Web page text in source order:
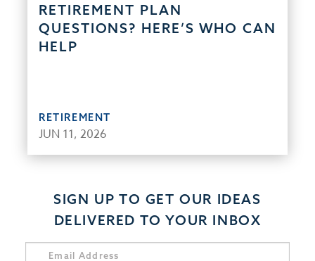
RETIREMENT PLAN
QUESTIONS? HERE’S WHO CAN
HELP
RETIREMENT
JUN 11, 2026
SIGN UP TO GET OUR IDEAS
DELIVERED TO YOUR INBOX